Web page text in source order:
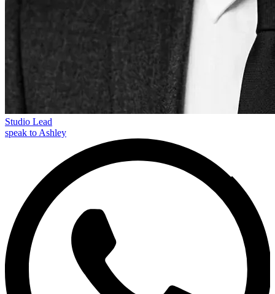
Studio Lead
speak to Ashley